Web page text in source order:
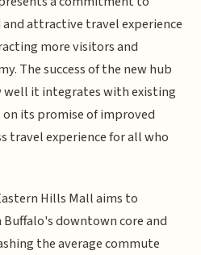
attractive travel experience
more visitors and
The success of the new hub
it integrates with existing
its promise of improved
travel experience for all who
Hills Mall aims to
downtown core and
the average commute